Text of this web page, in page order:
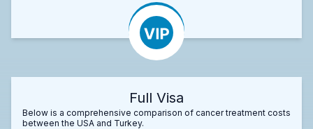
Full Visa
Below is a comprehensive comparison of cancer treatment costs
between the USA and Turkey.